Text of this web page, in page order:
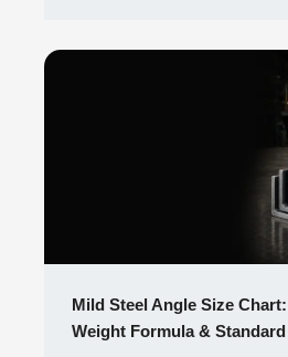
Mild Steel Angle Size
Weight Formula &